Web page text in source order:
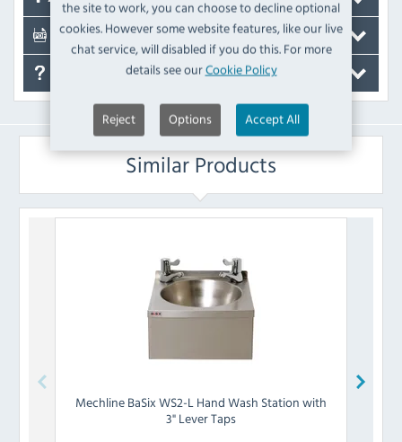
the site to work, you can choose to decline optional
cookies. However some website features, like our live
chat service, will disabled if you do this. For more
details see ourCookie Policy
Reject Options Accept All
Documents
Similar Products
MechlineBaSix WS2-L Hand Wash Station with
3" Lever Taps